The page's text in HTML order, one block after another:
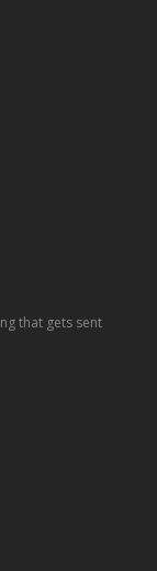
that gets sent